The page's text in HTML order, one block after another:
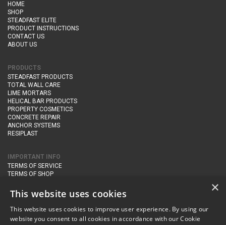
HOME
SHOP
STEADFAST ELITE
PRODUCT INSTRUCTIONS
CONTACT US
ABOUT US
PRODUCTS
STEADFAST PRODUCTS
TOTAL WALL CARE
LIME MORTARS
HELICAL BAR PRODUCTS
PROPERTY COSMETICS
CONCRETE REPAIR
ANCHOR SYSTEMS
RESIPLAST
IMPORTANT INFO
TERMS OF SERVICE
TERMS OF SHOP
PRIVACY POLICY
CONTACT DETAILS
Newton Management & Devlopment Ltd trading as Steadfast Specialist
×
This website uses cookies
This website uses cookies to improve user experience. By using our
website you consent to all cookies in accordance with our Cookie